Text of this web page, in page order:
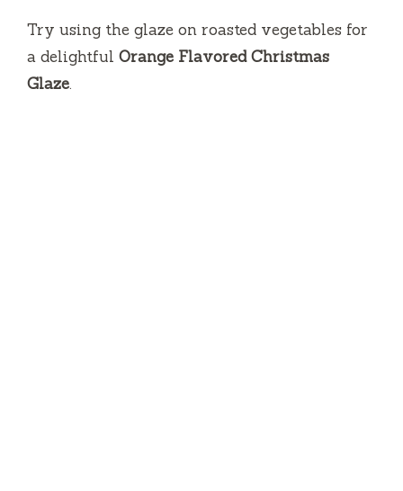
Try using the glaze on roasted vegetables for
a delightful Orange Flavored Christmas
Glaze.